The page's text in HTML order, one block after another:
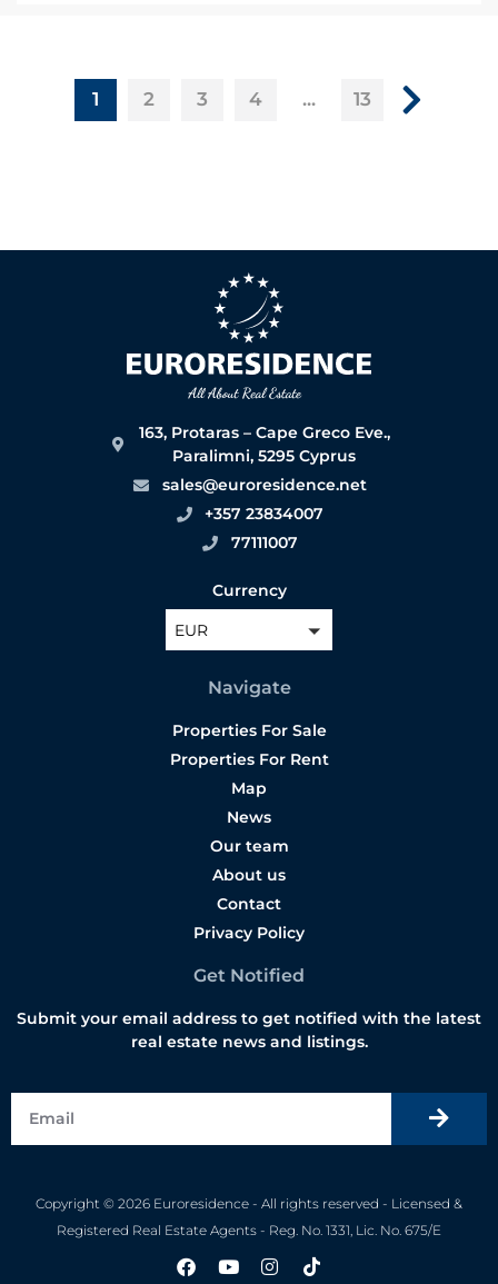
1 2 3 4 ... 13
163, Protaras – Cape Greco Eve.,
Paralimni, 5295 Cyprus
sales@euroresidence.net
+357 23834007
77111007
Currency
EUR
Navigate
Properties For Sale
Properties For Rent
Map
News
Our team
About us
Contact
Privacy Policy
Get Notified
Submit your email address to get notified with the latest
real estate news and listings.
Copyright © 2026 Euroresidence - All rights reserved - Licensed &
Registered Real Estate Agents - Reg. No. 1331, Lic. No. 675/E